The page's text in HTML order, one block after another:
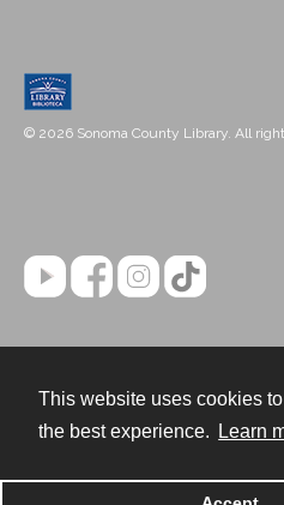
This website uses cookies
the best experience.
Learn
© 2026 Sonoma County Library. All
Powered by